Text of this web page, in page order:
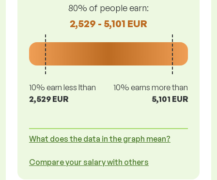
80% of people earn:
2,529 - 5,101 EUR
10% earn less lthan
2,529 EUR
10% earns more than
5,101 EUR
What does the data in the graph mean?
Compare your salary with others